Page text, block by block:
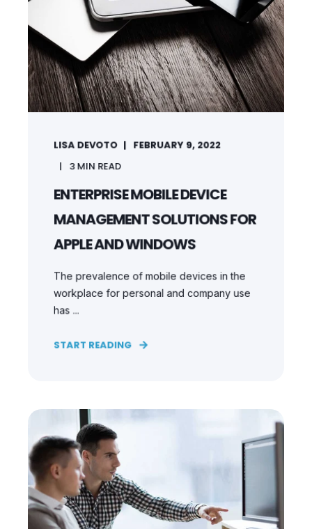
LISA DEVOTO
FEBRUARY 9, 2022
3MIN READ
ENTERPRISE MOBILE DEVICE
MANAGEMENT SOLUTIONS FOR
APPLE AND WINDOWS
The prevalence of mobile devices in the
workplace for personal and company use
has ...
START READING